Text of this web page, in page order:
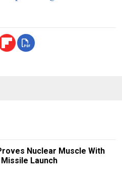
Nuclear Muscle With
Launch